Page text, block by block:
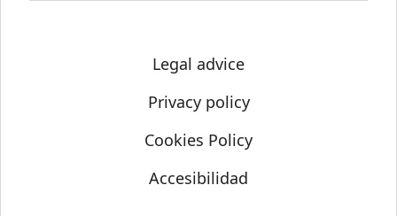
Legal advice
Privacy policy
Cookies Policy
Accesibilidad